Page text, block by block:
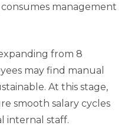
management
from 8
may find manual
At this stage,
smooth salary cycles
internal staff.